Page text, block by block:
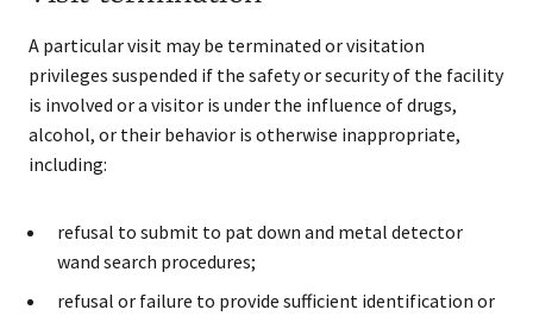
A particular visit may be terminated or visitation
privileges suspended if the safety or security of the facility
is involved or a visitor is under the influence of drugs,
alcohol, or their behavior is otherwise inappropriate,
including:
refusal to submit to pat down and metal detector
wand search procedures;
refusal or failure to provide sufficient identification or